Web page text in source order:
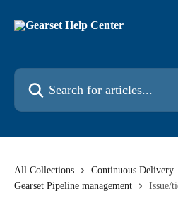
Search for articles...
All Collections Continuous Delivery
Gearset Pipeline management
Issue/